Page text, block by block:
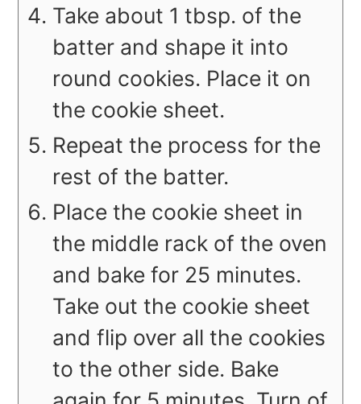
Take about 1 tbsp. of the
batter and shape it into
round cookies. Place it on
the cookie sheet.
Repeat the process for the
rest of the batter.
Place the cookie sheet in
the middle rack of the oven
and bake for 25 minutes.
Take out the cookie sheet
and flip over all the cookies
to the other side. Bake